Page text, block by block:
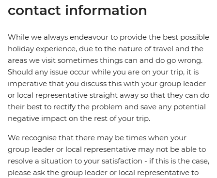
contact information
While we always endeavour to provide the best possible
holiday experience, due to the nature of travel and the
areas we visit sometimes things can and do go wrong.
Should any issue occur while you are on your trip, it is
imperative that you discuss this with your group leader
or local representative straight away so that they can do
their best to rectify the problem and save any potential
negative impact on the rest of your trip.
We recognise that there may be times when your
group leader or local representative may not be able to
resolve a situation to your satisfaction - if this is the case,
please ask the group leader or local representative to